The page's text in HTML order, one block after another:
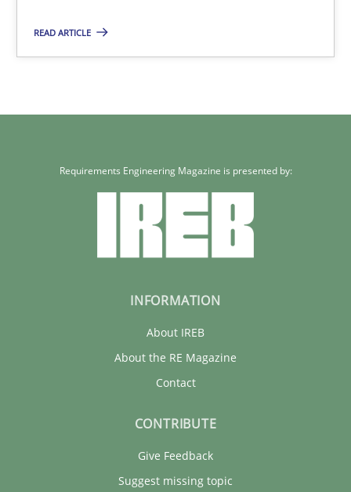
READ ARTICLE
Requirements Engineering Magazine is presented by:
INFORMATION
About IREB
About the RE Magazine
Contact
CONTRIBUTE
Give Feedback
Suggest missing topic